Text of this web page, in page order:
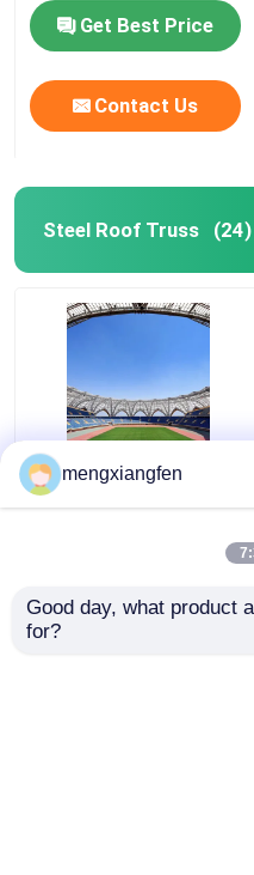
Get Best Price
Contact Us
Steel Roof Truss (24)
Q235 Curved Steel
Roof Truss Corrugated
mengxiangfen
Good day, what product
for?